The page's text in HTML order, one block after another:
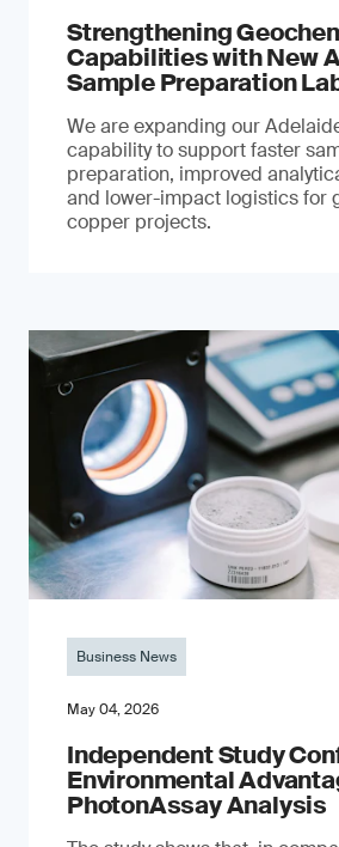
Strengthening
Capabilities with New
Sample Preparation
We are expanding our
capability to support faster
preparation, improved
and lower-impact logistics for
copper projects.
Business News
May 04, 2026
Independent Study
Environmental
PhotonAssay Analysis